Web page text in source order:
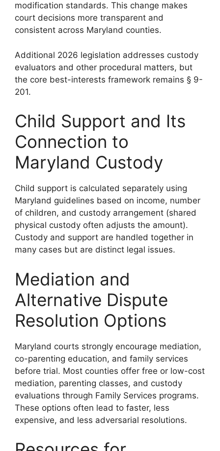
modification standards. This change makes
court decisions more transparent and
consistent across Maryland counties.
Additional 2026 legislation addresses custody
evaluators and other procedural matters, but
the core best-interests framework remains § 9-
201.
Child Support and Its
Connection to
Maryland Custody
Child support is calculated separately using
Maryland guidelines based on income, number
of children, and custody arrangement (shared
physical custody often adjusts the amount).
Custody and support are handled together in
many cases but are distinct legal issues.
Mediation and
Alternative Dispute
Resolution Options
Maryland courts strongly encourage mediation,
co-parenting education, and family services
before trial. Most counties offer free or low-cost
mediation, parenting classes, and custody
evaluations through Family Services programs.
These options often lead to faster, less
expensive, and less adversarial resolutions.